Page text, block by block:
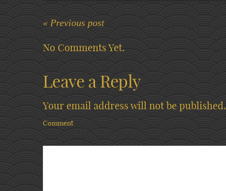
« Previous post
No Comments Yet.
Leave a Reply
Your email address will not be published.
Comment